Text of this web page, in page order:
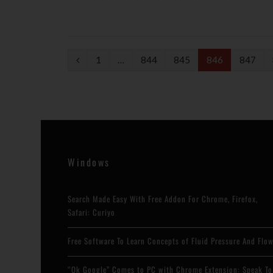
P
v
o
1 … 844 845 846 847
Windows
Search Made Easy With Free Addon For Chrome, Firefox,
Safari: Curiyo
Free Software To Learn Concepts of Fluid Pressure And Flow
“Ok Google” Comes to PC with Chrome Extension: Speak To